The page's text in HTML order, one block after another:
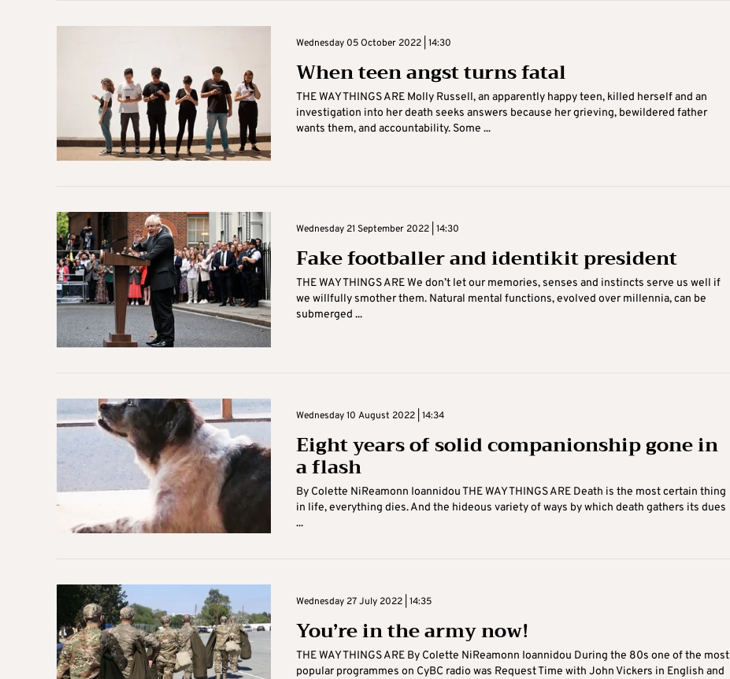
Wednesday 05 October 2022 | 14:30
When teen angst turns fatal
THE WAY THINGS ARE Molly Russell, an apparently happy teen, killed herself and an
investigation into her death seeks answers because her grieving, bewildered father
wants them, and accountability. Some ...
Wednesday 21 September 2022 | 14:30
Fake footballer and identikit president
THE WAY THINGS ARE We don’t let our memories, senses and instincts serve us well if
we willfully smother them. Natural mental functions, evolved over millennia, can be
submerged ...
Wednesday 10 August 2022 | 14:34
Eight years of solid companionship gone in
a flash
By Colette NiReamonn Ioannidou THE WAY THINGS ARE Death is the most certain thing
in life, everything dies. And the hideous variety of ways by which death gathers its dues
...
Wednesday 27 July 2022 | 14:35
You’re in the army now!
THE WAY THINGS ARE By Colette NiReamonn Ioannidou During the 80s one of the most
popular programmes on CyBC radio was Request Time with John Vickers in English and